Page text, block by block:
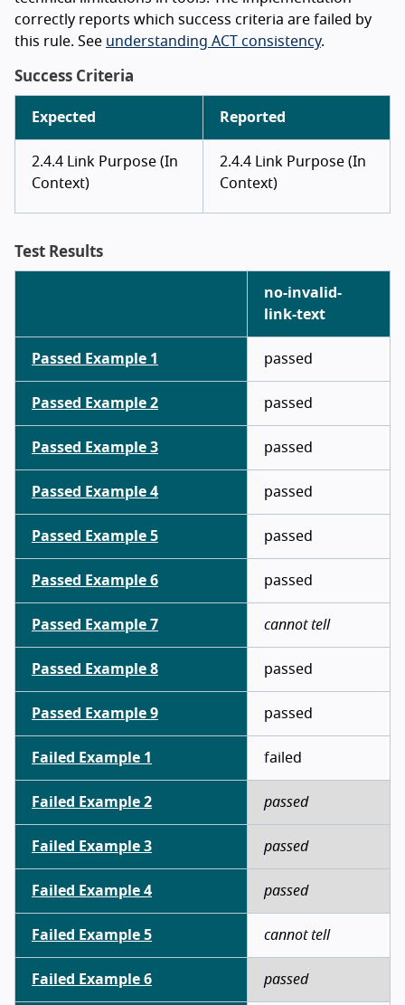
correctly reports which success criteria are failed by
this rule. See understanding ACT consistency.
Success Criteria
Expected Reported
2.4.4 Link Purpose (In
Context)
2.4.4 Link Purpose (In
Context)
Test Results
no-invalid-
link-text
Passed Example 1 passed
Passed Example 2 passed
Passed Example 3 passed
Passed Example 4 passed
Passed Example 5 passed
Passed Example 6 passed
Passed Example 7 cannot tell
Passed Example 8 passed
Passed Example 9 passed
Failed Example 1 failed
Failed Example 2 passed
Failed Example 3 passed
Failed Example 4 passed
Failed Example 5 cannot tell
Failed Example 6 passed